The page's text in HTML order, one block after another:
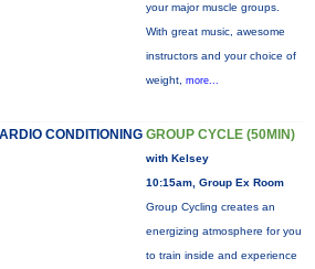
your major muscle groups.
With great music, awesome
instructors and your choice of
weight, more...
CONDITIONING GROUP CYCLE (50MIN)
with Kelsey
10:15am, Group Ex Room
Group Cycling creates an
energizing atmosphere for you
to train inside and experience